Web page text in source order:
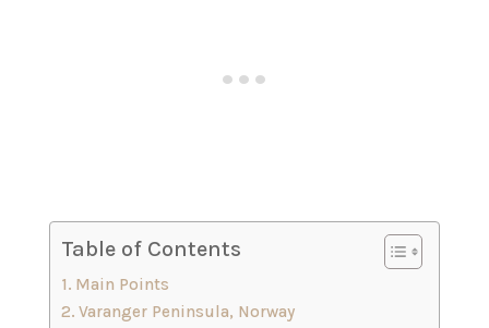
Table of Contents
Main Points
Varanger Peninsula, Norway